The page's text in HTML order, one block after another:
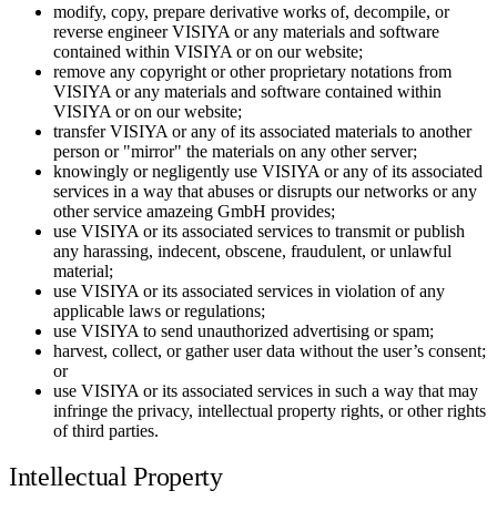
modify, copy, prepare derivative works of, decompile, or
reverse engineer VISIYA or any materials and software
contained within VISIYA or on our website;
remove any copyright or other proprietary notations from
VISIYA or any materials and software contained within
VISIYA or on our website;
transfer VISIYA or any of its associated materials to another
person or "mirror" the materials on any other server;
knowingly or negligently use VISIYA or any of its associated
services in a way that abuses or disrupts our networks or any
other service amazeing GmbH provides;
use VISIYA or its associated services to transmit or publish
any harassing, indecent, obscene, fraudulent, or unlawful
material;
use VISIYA or its associated services in violation of any
applicable laws or regulations;
use VISIYA to send unauthorized advertising or spam;
harvest, collect, or gather user data without the user’s consent;
or
use VISIYA or its associated services in such a way that may
infringe the privacy, intellectual property rights, or other rights
of third parties.
Intellectual Property